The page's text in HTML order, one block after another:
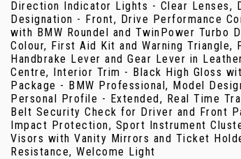
Direction Indicator Lights - Clear Lenses,
Designation - Front, Drive Performance
with BMW Roundel and TwinPower Turbo
Colour, First Aid Kit and Warning
Handbrake Lever and Gear Lever in
Centre, Interior Trim - Black High Gloss
Package - BMW Professional, Model
Personal Profile - Extended, Real Time
Belt Security Check for Driver and Front
Impact Protection, Sport Instrument
Visors with Vanity Mirrors and Ticket
Resistance, Welcome Light